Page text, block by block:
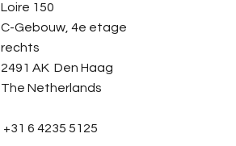
Loire 150
C-Gebouw, 4e etage
rechts
2491 AK Den Haag
The Netherlands
+31 6 4235 5125